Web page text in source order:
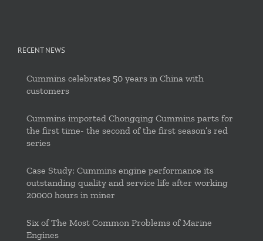
RECENT NEWS
Cummins celebrates 50 years in China with
customers
Cummins imported Chongqing Cummins parts for
the first time- the second of the first season’s red
series
Case Study: Cummins engine performance its
outstanding quality and service life after working
20000 hours in miner
Six of The Most Common Problems of Marine
Engines